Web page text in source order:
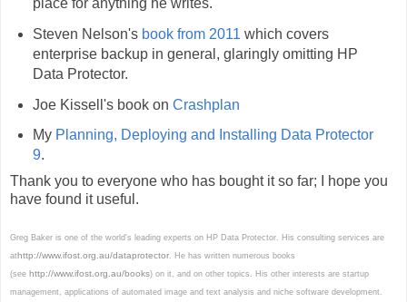
Steven Nelson's book from 2011 which covers
enterprise backup in general, glaringly omitting HP
Data Protector.
Joe Kissell's book on Crashplan
My Planning, Deploying and Installing Data Protector
9.
Thank you to everyone who has bought it so far; I hope you
have found it useful.
Greg Baker is one of the world's leading experts on HP Data Protector. His consulting services are
athttp://www.ifost.org.au/dataprotector. He has written numerous books
(see http://www.ifost.org.au/books) on it, and on other topics. His other interests are startup
management, applications of automated image and text analysis and niche software development.